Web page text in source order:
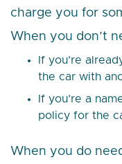
charge you for
When you don’t
If you’re
the car with
If you’re a
policy for the
When you do